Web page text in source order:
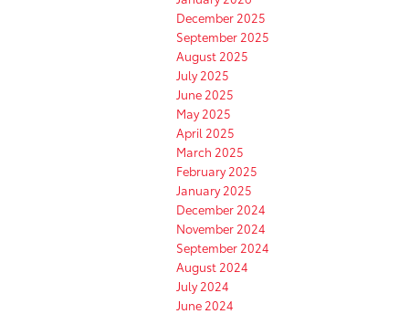
December 2025
September 2025
August 2025
July 2025
June 2025
May 2025
April 2025
March 2025
February 2025
January 2025
December 2024
November 2024
September 2024
August 2024
July 2024
June 2024